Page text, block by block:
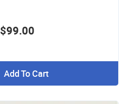
$99.00
Add To Cart